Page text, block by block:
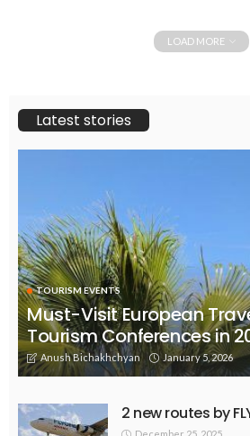
LOAD MORE
Latest stories
TOURISM EVENTS
Must-Visit European
Tourism Conferences in
Anush Bichakhchyan January 5, 2026
2 new routes by